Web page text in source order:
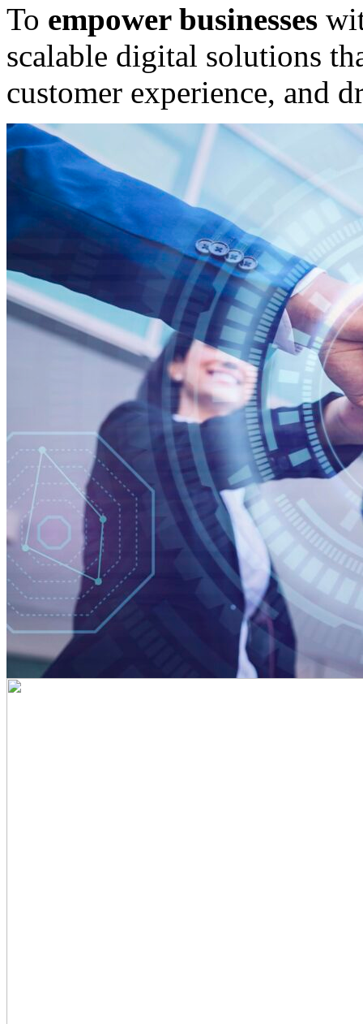
To empower businesses
scalable digital solutions
customer experience, and